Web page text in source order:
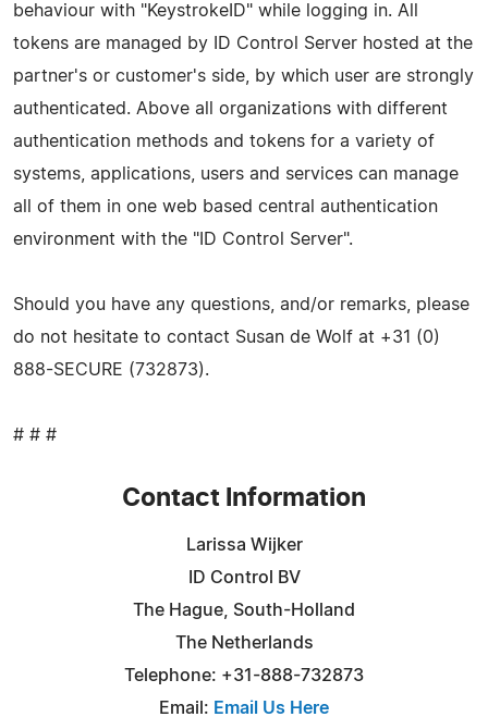
behaviour with "KeystrokeID" while logging in. All
tokens are managed by ID Control Server hosted at the
partner's or customer's side, by which user are strongly
authenticated. Above all organizations with different
authentication methods and tokens for a variety of
systems, applications, users and services can manage
all of them in one web based central authentication
environment with the "ID Control Server".
Should you have any questions, and/or remarks, please
do not hesitate to contact Susan de Wolf at +31 (0)
888-SECURE (732873).
# # #
Contact Information
Larissa Wijker
ID Control BV
The Hague, South-Holland
The Netherlands
Telephone: +31-888-732873
Email: Email Us Here